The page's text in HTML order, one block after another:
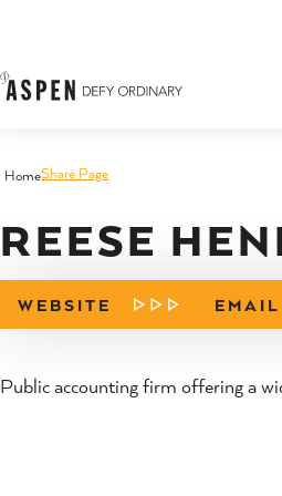
HomeShare Page
REESE
WEBSITE EMAIL
Public accounting firm offering a